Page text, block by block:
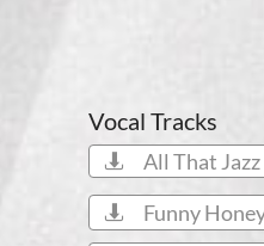
Vocal Tracks
All That Jazz

Funny
